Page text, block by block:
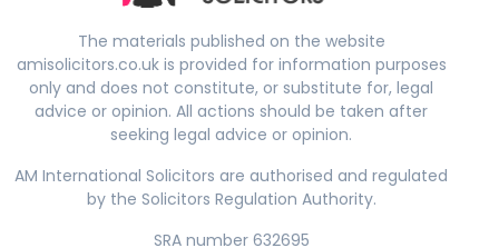
The materials published on the website
amisolicitors.co.uk is provided for information purposes
only and does not constitute, or substitute for, legal
advice or opinion. All actions should be taken after
seeking legal advice or opinion.
AM International Solicitors are authorised and regulated
by the Solicitors Regulation Authority.
SRA number 632695